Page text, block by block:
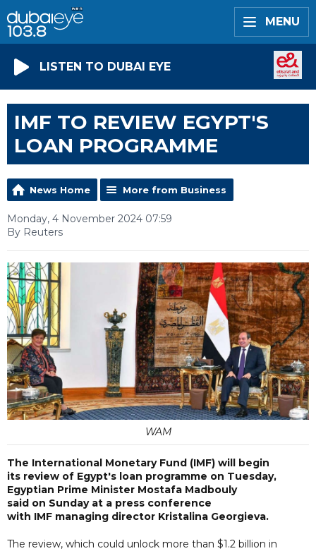
MENU
LISTEN TO DUBAI EYE
IMF TO REVIEW EGYPT'S
LOAN PROGRAMME
News Home More from Business
Monday, 4 November 2024 07:59
By Reuters
WAM
The International Monetary Fund (IMF) will begin
its review of Egypt's loan programme on Tuesday,
Egyptian Prime Minister Mostafa Madbouly
said on Sunday at a press conference
with IMF managing director Kristalina Georgieva.
The review, which could unlock more than $1.2 billion in